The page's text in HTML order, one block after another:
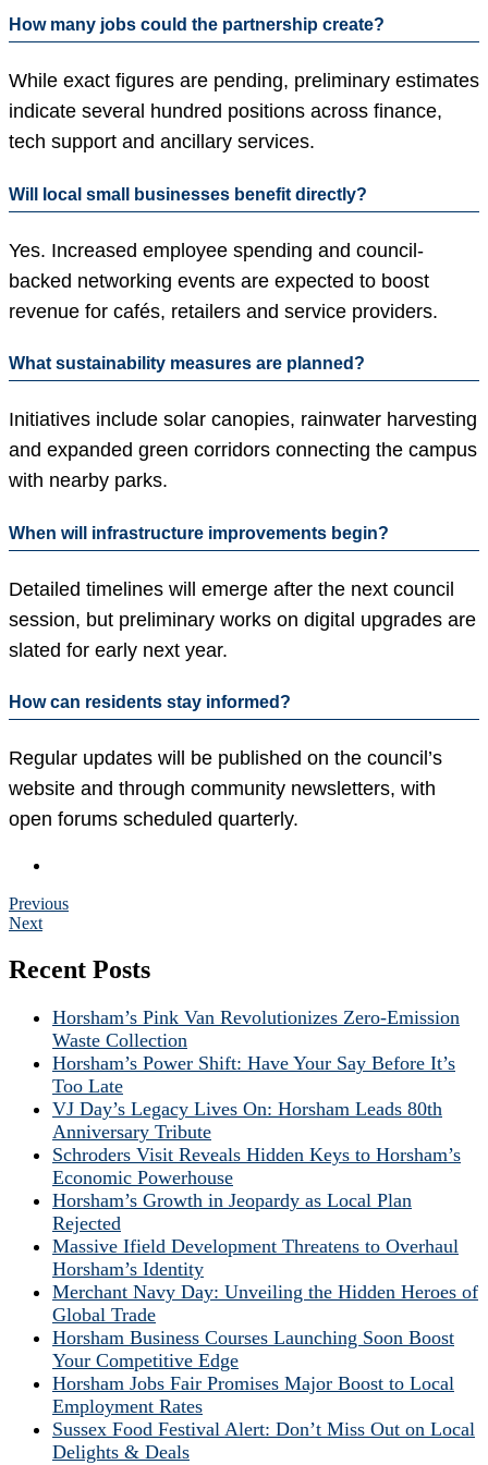
How many jobs could the partnership create?
While exact figures are pending, preliminary estimates
indicate several hundred positions across finance,
tech support and ancillary services.
Will local small businesses benefit directly?
Yes. Increased employee spending and council-
backed networking events are expected to boost
revenue for cafés, retailers and service providers.
What sustainability measures are planned?
Initiatives include solar canopies, rainwater harvesting
and expanded green corridors connecting the campus
with nearby parks.
When will infrastructure improvements begin?
Detailed timelines will emerge after the next council
session, but preliminary works on digital upgrades are
slated for early next year.
How can residents stay informed?
Regular updates will be published on the council’s
website and through community newsletters, with
open forums scheduled quarterly.
Previous
Next
Recent Posts
Horsham’s Pink Van Revolutionizes Zero-Emission
Waste Collection
Horsham’s Power Shift: Have Your Say Before It’s
Too Late
VJ Day’s Legacy Lives On: Horsham Leads 80th
Anniversary Tribute
Schroders Visit Reveals Hidden Keys to Horsham’s
Economic Powerhouse
Horsham’s Growth in Jeopardy as Local Plan
Rejected
Massive Ifield Development Threatens to Overhaul
Horsham’s Identity
Merchant Navy Day: Unveiling the Hidden Heroes of
Global Trade
Horsham Business Courses Launching Soon Boost
Your Competitive Edge
Horsham Jobs Fair Promises Major Boost to Local
Employment Rates
Sussex Food Festival Alert: Don’t Miss Out on Local
Delights & Deals